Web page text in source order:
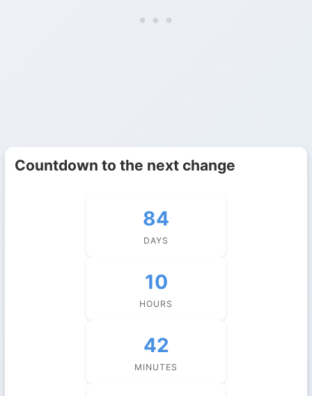
Countdown to the next change
84
DAYS
10
HOURS
42
MINUTES